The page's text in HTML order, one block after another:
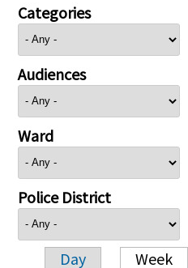
Categories
Audiences
Ward
Police District
Day Week